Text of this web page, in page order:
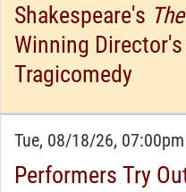
Shakespeare's
Winning
Tragicomedy
Tue, 08/18/26, 07:00pm
Performers Try